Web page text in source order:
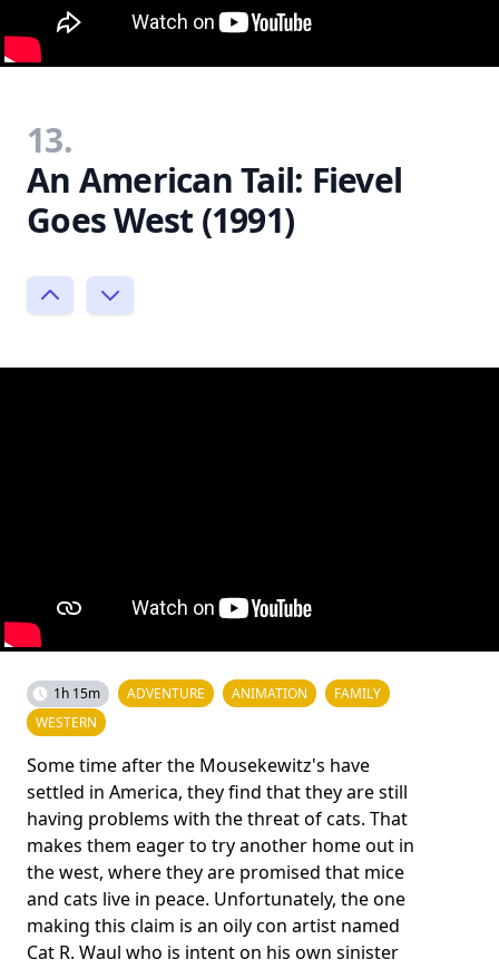
13.
An American Tail: Fievel
Goes West (1991)
1h 15m ADVENTURE ANIMATION
FAMILY
WESTERN
Some time after the Mousekewitz's have
settled in America, they find that they are still
having problems with the threat of cats. That
makes them eager to try another home out in
the west, where they are promised that mice
and cats live in peace. Unfortunately, the one
making this claim is an oily con artist named
Cat R. Waul who is intent on his own sinister